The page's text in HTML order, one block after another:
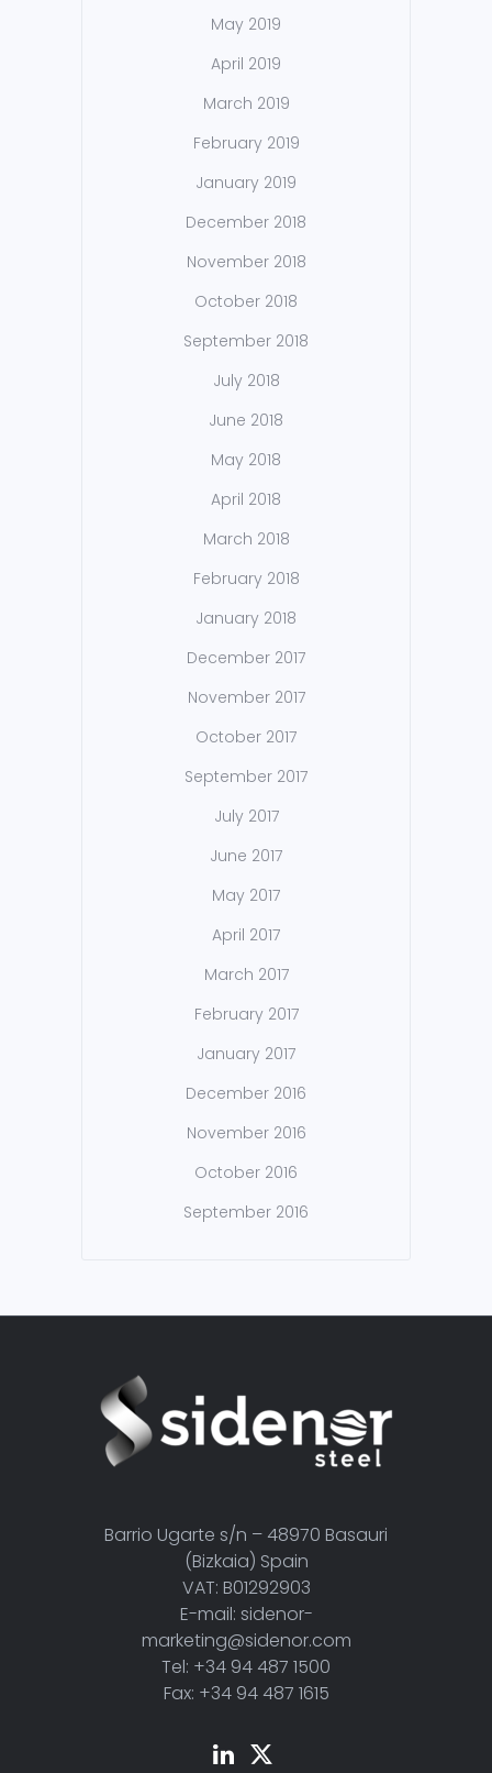
May 2019
April 2019
March 2019
February 2019
January 2019
December 2018
November 2018
October 2018
September 2018
July 2018
June 2018
May 2018
April 2018
March 2018
February 2018
January 2018
December 2017
November 2017
October 2017
September 2017
July 2017
June 2017
May 2017
April 2017
March 2017
February 2017
January 2017
December 2016
November 2016
October 2016
September 2016
Barrio Ugarte s/n – 48970 Basauri
(Bizkaia) Spain
VAT: B01292903
E-mail: sidenor-
marketing@sidenor.com
Tel: +34 94 487 1500
Fax: +34 94 487 1615